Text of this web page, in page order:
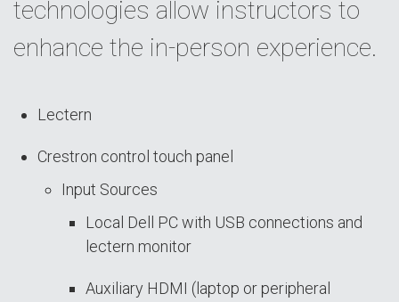
technologies allow instructors to
enhance the in-person experience.
Lectern
Crestron control touch panel
Input Sources
Local Dell PC with USB connections and
lectern monitor
Auxiliary HDMI (laptop or peripheral